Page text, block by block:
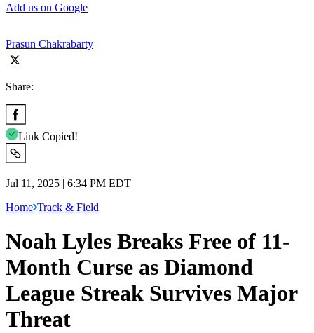
Add us on Google
Prasun Chakrabarty
Share:
Link Copied!
Jul 11, 2025 | 6:34 PM EDT
Home Track & Field
Noah Lyles Breaks Free of 11-
Month Curse as Diamond
League Streak Survives Major
Threat